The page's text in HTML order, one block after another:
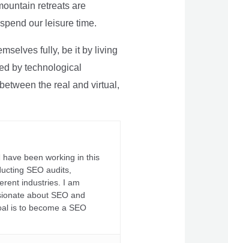
retreats are
our leisure time.
fully, be it by living
by technological
the real and virtual,
been working in this
SEO audits,
industries. I am
about SEO and
is to become a SEO